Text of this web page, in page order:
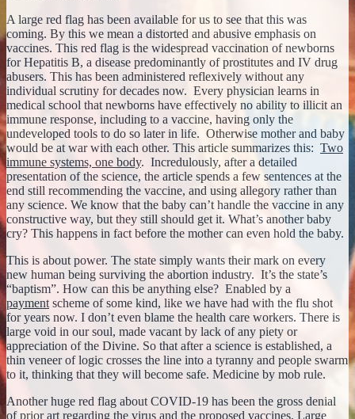
A large red flag has been available for us to see that this was
coming. By this we mean a distorted and abusive emphasis on
vaccines. This red flag is the widespread vaccination of newborns
for Hepatitis B, a disease predominantly of prostitutes and IV drug
abusers. This has been administered reflexively without any
individual scrutiny for decades now. Every physician learns in
medical school that newborns have effectively no ability to illicit an
immune response, including to a vaccine, having only the
undeveloped tools to do so later in life. Otherwise mother and baby
would be at war with each other. This article summarizes this: Two
immune systems, one body. Incredulously, after a detailed
presentation of the science, the article spends a few sentences at the
end still recommending the vaccine, and using allegory rather than
any science. We know that the baby can’t handle the vaccine in any
constructive way, but they still should get it. What’s another baby
cry? This happens in fact before the mother can even hold the baby.
This is about power. The state simply wants their mark on every
new human being surviving the abortion industry. It’s the state’s
“baptism”. How can this be anything else? Enabled by a
payment scheme of some kind, like we have had with the flu shot
for years now. I don’t even blame the health care workers. There is
large void in our soul, made vacant by lack of any piety or
appreciation of the Divine. So that after a science is established, a
thin veneer of logic crosses the line into a tyranny and people swarm
to it, thinking that they will become safe. Medicine by mob rule.
Another huge red flag about COVID-19 has been the gross denial
of prior art regarding the virus and the proposed vaccines. Large